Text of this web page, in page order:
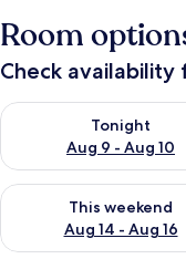
Room
Check
Tonight
Aug 9 - Aug 10
Check availability for
This weekend
Aug 14 - Aug 16
Check availability for